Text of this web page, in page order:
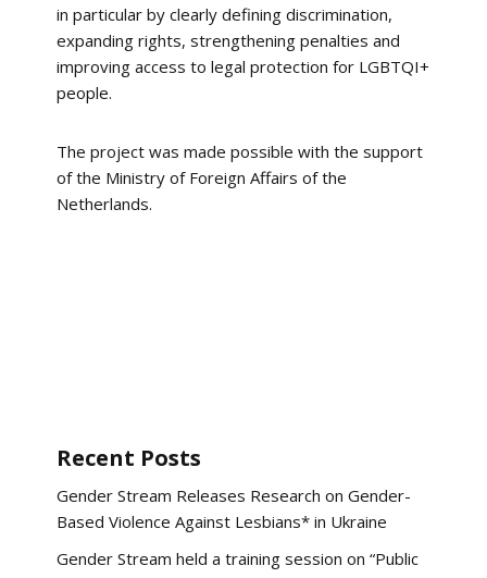
in particular by clearly defining discrimination,
expanding rights, strengthening penalties and
improving access to legal protection for LGBTQI+
people.
The project was made possible with the support
of the Ministry of Foreign Affairs of the
Netherlands.
Recent Posts
Gender Stream Releases Research on Gender-
Based Violence Against Lesbians* in Ukraine
Gender Stream held a training session on “Public